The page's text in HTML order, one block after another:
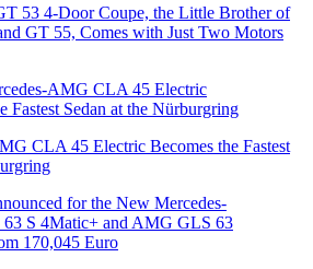
53 4-Door Coupe, the Little Brother of
GT 55, Comes with Just Two Motors
CLA 45 Electric Becomes the Fastest